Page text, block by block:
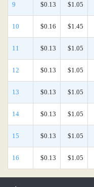
9 $0.13 $1.05
10 $0.16 $1.45
11 $0.13 $1.05
12 $0.13 $1.05
13 $0.13 $1.05
14 $0.13 $1.05
15 $0.13 $1.05
16 $0.13 $1.05